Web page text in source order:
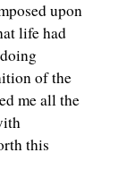
upon
life had
of the
me all the
this